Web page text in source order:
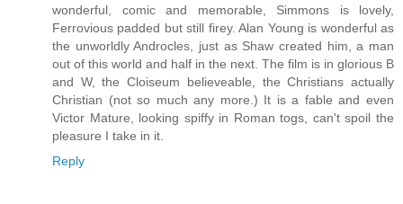
wonderful, comic and memorable, Simmons is lovely,
Ferrovious padded but still firey. Alan Young is wonderful as
the unworldly Androcles, just as Shaw created him, a man
out of this world and half in the next. The film is in glorious B
and W, the Cloiseum believeable, the Christians actually
Christian (not so much any more.) It is a fable and even
Victor Mature, looking spiffy in Roman togs, can't spoil the
pleasure I take in it.
Reply